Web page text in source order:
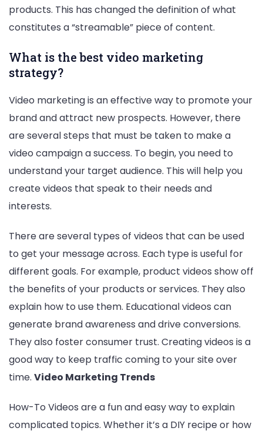
products. This has changed the definition of what
constitutes a “streamable” piece of content.
What is the best video marketing
strategy?
Video marketing is an effective way to promote your
brand and attract new prospects. However, there
are several steps that must be taken to make a
video campaign a success. To begin, you need to
understand your target audience. This will help you
create videos that speak to their needs and
interests.
There are several types of videos that can be used
to get your message across. Each type is useful for
different goals. For example, product videos show off
the benefits of your products or services. They also
explain how to use them. Educational videos can
generate brand awareness and drive conversions.
They also foster consumer trust. Creating videos is a
good way to keep traffic coming to your site over
time. Video Marketing Trends
How-To Videos are a fun and easy way to explain
complicated topics. Whether it’s a DIY recipe or how
Entertainment Lifestyle BUSINESS
Health
General
Copyright © 2026 Cgpinoy - Powered by {MEPO SMART}